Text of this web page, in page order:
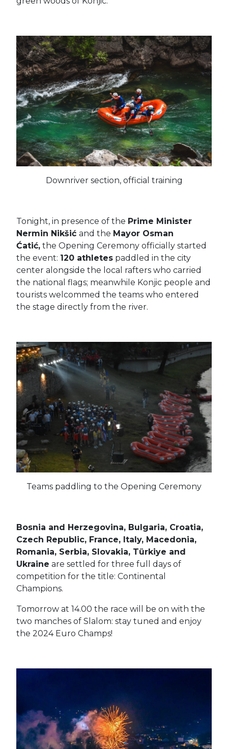
Downriver section, official training
Tonight, in presence of the Prime Minister
Nermin Nikšić and the Mayor Osman
Ćatić, the Opening Ceremony officially started
the event: 120 athletes paddled in the city
center alongside the local rafters who carried
the national flags; meanwhile Konjic people and
tourists welcommed the teams who entered
the stage directly from the river.
Teams paddling to the Opening Ceremony
Bosnia and Herzegovina, Bulgaria, Croatia,
Czech Republic, France, Italy, Macedonia,
Romania, Serbia, Slovakia, Türkiye and
Ukraine are settled for three full days of
competition for the title: Continental
Champions.
Tomorrow at 14.00 the race will be on with the
two manches of Slalom: stay tuned and enjoy
the 2024 Euro Champs!